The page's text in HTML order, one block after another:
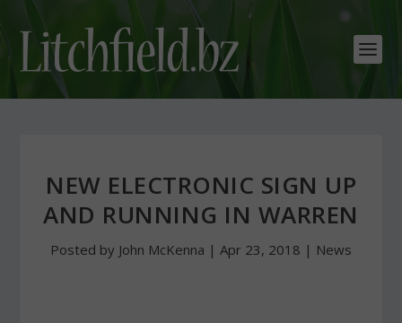
NEW ELECTRONIC SIGN UP
AND RUNNING IN WARREN
Posted by John McKenna | Apr 23, 2018 | News